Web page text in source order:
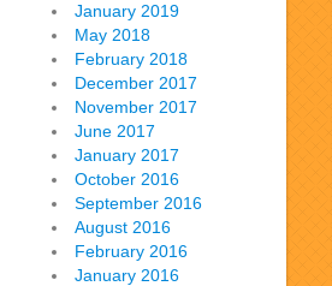
January 2019
May 2018
February 2018
December 2017
November 2017
June 2017
January 2017
October 2016
September 2016
August 2016
February 2016
January 2016